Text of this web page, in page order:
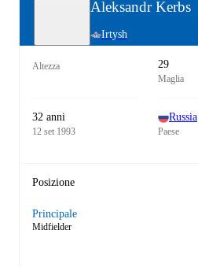
Aleksandr Kerbs
Irtysh
Altezza 29
Maglia
32 anni
12 set 1993
Russia
Paese
Posizione
Principale
Midfielder